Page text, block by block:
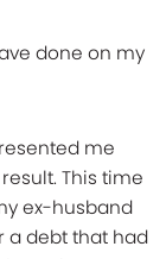
done on my
me
This time
ex-husband
a debt that had